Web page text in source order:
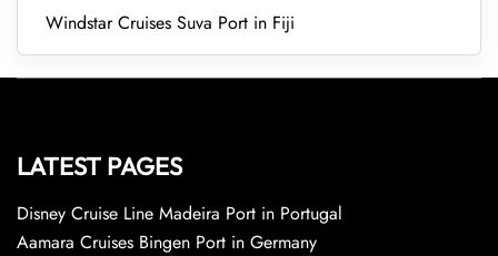
Windstar Cruises Suva Port in Fiji
LATEST PAGES
Disney Cruise Line Madeira Port in Portugal
Aamara Cruises Bingen Port in Germany